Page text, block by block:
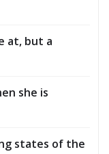
at, but a
she is
states of the